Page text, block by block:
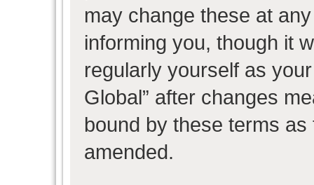
may change these at
informing you, though it
regularly yourself as
Global” after changes
bound by these terms
amended.